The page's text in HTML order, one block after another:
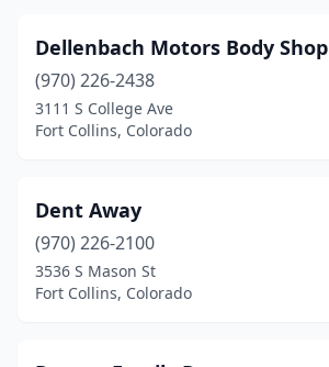
Dellenbach Motors Body Shop
(970) 226-2438
3111 S College Ave
Fort Collins, Colorado
Dent Away
(970) 226-2100
3536 S Mason St
Fort Collins, Colorado